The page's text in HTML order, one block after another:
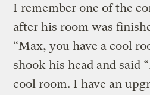
I remember one of the
after his room was
“Max, you have a cool
shook his head and said
cool room. I have an